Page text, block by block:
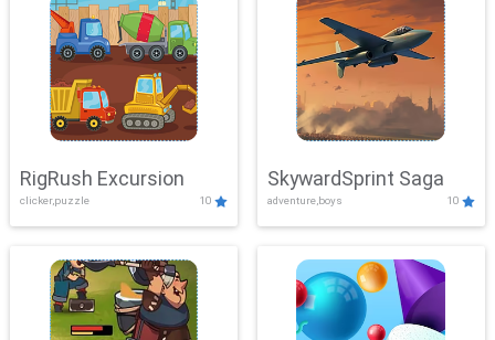
RigRush Excursion
clicker,puzzle 10
SkywardSprint Saga
adventure,boys 10